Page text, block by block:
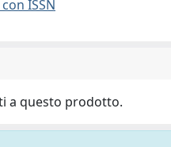
ISSN
a questo prodotto.